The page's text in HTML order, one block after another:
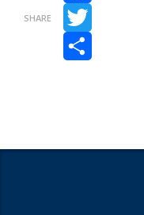
SHARE
Facebook
Twitter